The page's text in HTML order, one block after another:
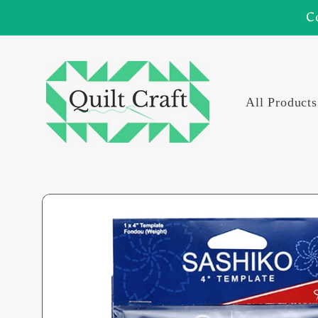
All Products
Skip to
product
information